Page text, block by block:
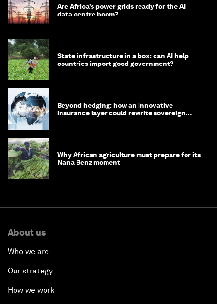
Are Africa’s power grids ready for the AI
data centre boom?
State infrastructure in a box: can AI help
countries import good government?
Beyond hedging: how an innovative
insurance layer could rewrite sovereign
Why African agriculture must prepare for its
Nana Benz moment
About us
Who we are
Our strategy
How we work